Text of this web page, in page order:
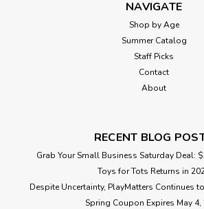
NAVIGATE
Shop by Age
Summer Catalog
Staff Picks
Contact
About
RECENT BLOG
Grab Your Small Business Saturday Deal:
Toys for Tots Returns in
Despite Uncertainty, PlayMatters Continues
Spring Coupon Expires May 4,